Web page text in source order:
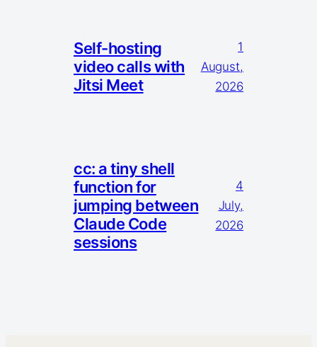
Self-hosting
video calls with
Jitsi Meet
1
August,
2026
cc: a tiny shell
function for
jumping between
Claude Code
sessions
4
July,
2026